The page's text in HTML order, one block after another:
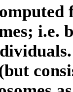
i.e.